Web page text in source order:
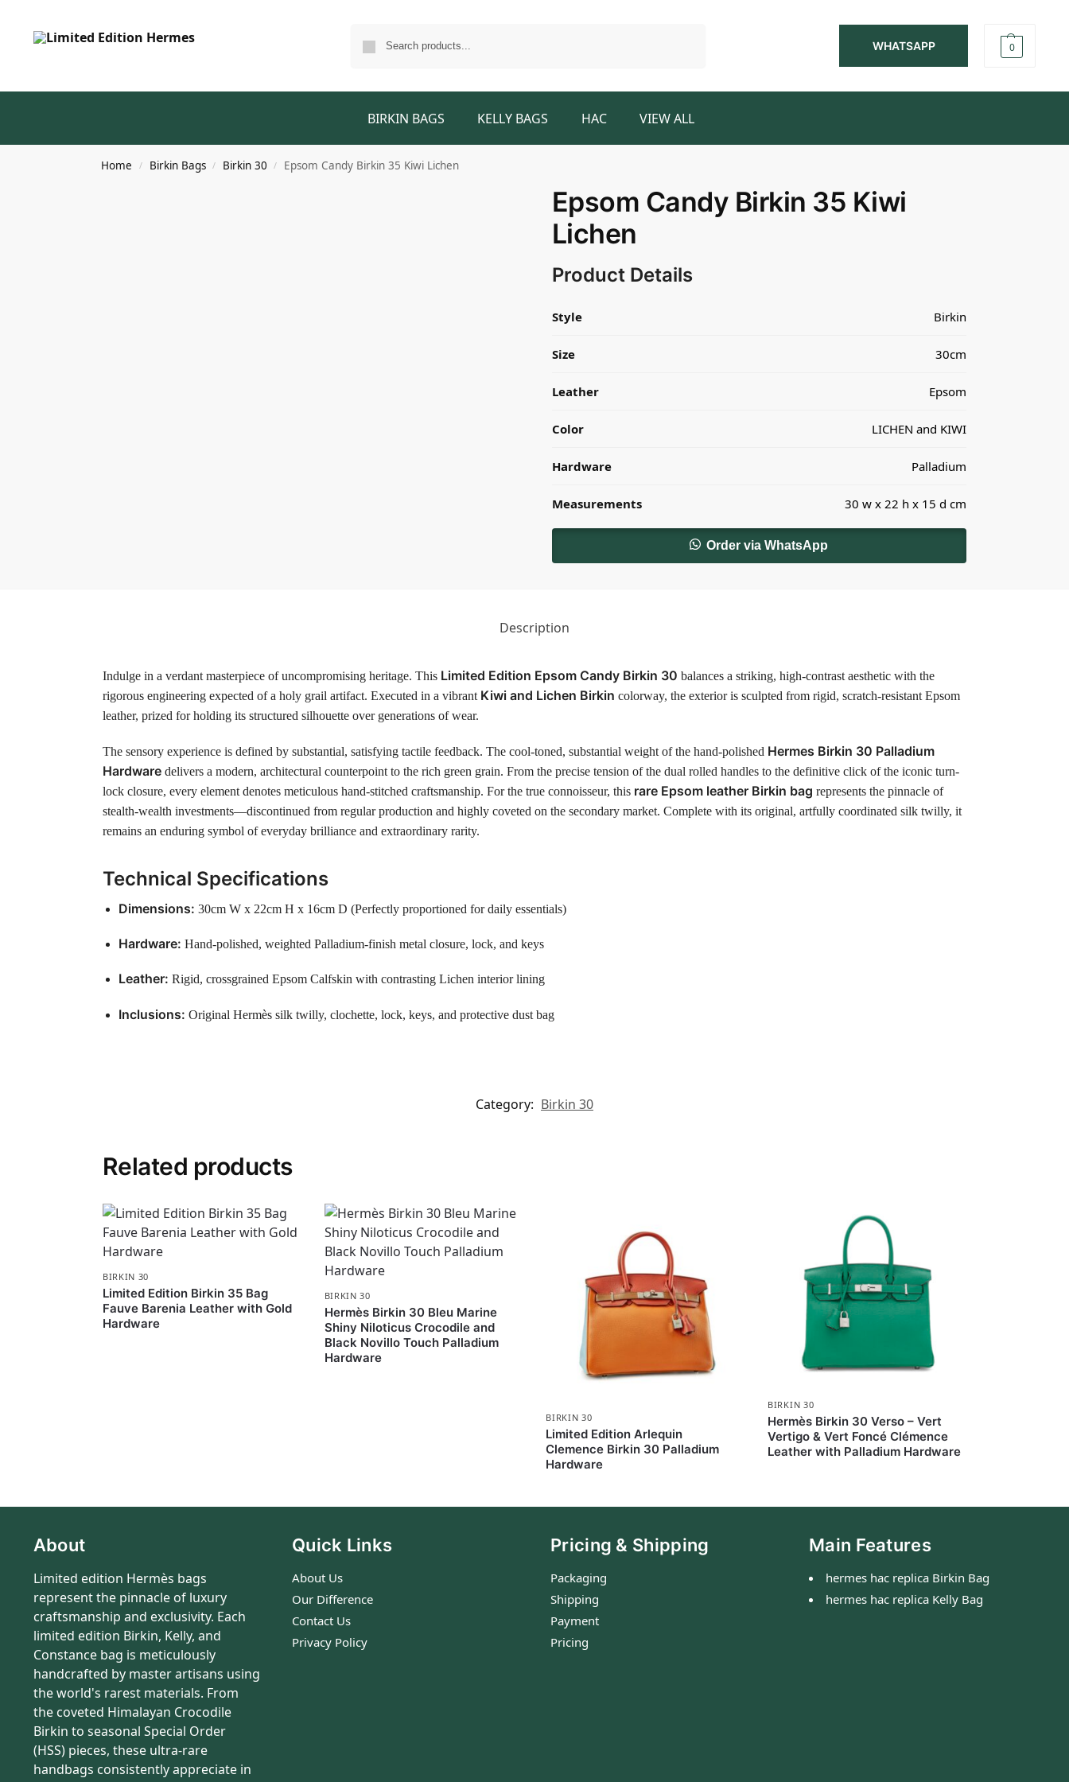
WHATSAPP 0
BIRKIN BAGS KELLY BAGS HAC VIEW ALL
Home / Birkin Bags / Birkin 30 / Epsom Candy Birkin 35 Kiwi Lichen
Epsom Candy Birkin 35 Kiwi
Lichen
Product Details
Style Birkin
Size 30cm
Leather Epsom
Color LICHEN and KIWI
Hardware Palladium
Measurements 30 w x 22 h x 15 d cm
Order via WhatsApp
Description
Indulge in a verdant masterpiece of uncompromising heritage. This Limited Edition Epsom Candy Birkin 30 balances a striking, high-contrast aesthetic with the
rigorous engineering expected of a holy grail artifact. Executed in a vibrant Kiwi and Lichen Birkin colorway, the exterior is sculpted from rigid, scratch-resistant Epsom
leather, prized for holding its structured silhouette over generations of wear.
The sensory experience is defined by substantial, satisfying tactile feedback. The cool-toned, substantial weight of the hand-polished Hermes Birkin 30 Palladium
Hardwaredelivers a modern, architectural counterpoint to the rich green grain. From the precise tension of the dual rolled handles to the definitive click of the iconic turn-
lock closure, every element denotes meticulous hand-stitched craftsmanship. For the true connoisseur, this rare Epsom leather Birkin bag represents the pinnacle of
stealth-wealth investments—discontinued from regular production and highly coveted on the secondary market. Complete with its original, artfully coordinated silk twilly, it
remains an enduring symbol of everyday brilliance and extraordinary rarity.
Technical Specifications
Dimensions: 30cm W x 22cm H x 16cm D (Perfectly proportioned for daily essentials)
Hardware: Hand-polished, weighted Palladium-finish metal closure, lock, and keys
Leather: Rigid, crossgrained Epsom Calfskin with contrasting Lichen interior lining
Inclusions: Original Hermès silk twilly, clochette, lock, keys, and protective dust bag
Category: Birkin 30
Related products
BIRKIN 30
Limited Edition Birkin 35 Bag
Fauve Barenia Leather with Gold
Hardware
BIRKIN 30
Hermès Birkin 30 Bleu Marine
Shiny Niloticus Crocodile and
Black Novillo Touch Palladium
Hardware
BIRKIN 30
Limited Edition Arlequin
Clemence Birkin 30 Palladium
Hardware
BIRKIN 30
Hermès Birkin 30 Verso – Vert
Vertigo & Vert Foncé Clémence
Leather with Palladium Hardware
About
Limited edition Hermès bags
represent the pinnacle of luxury
craftsmanship and exclusivity. Each
limited edition Birkin, Kelly, and
Constance bag is meticulously
handcrafted by master artisans using
the world's rarest materials. From
the coveted Himalayan Crocodile
Birkin to seasonal Special Order
(HSS) pieces, these ultra-rare
handbags consistently appreciate in
Quick Links
About Us
Our Difference
Contact Us
Privacy Policy
Pricing & Shipping
Packaging
Shipping
Payment
Pricing
Main Features
hermes hac replica Birkin Bag
hermes hac replica Kelly Bag